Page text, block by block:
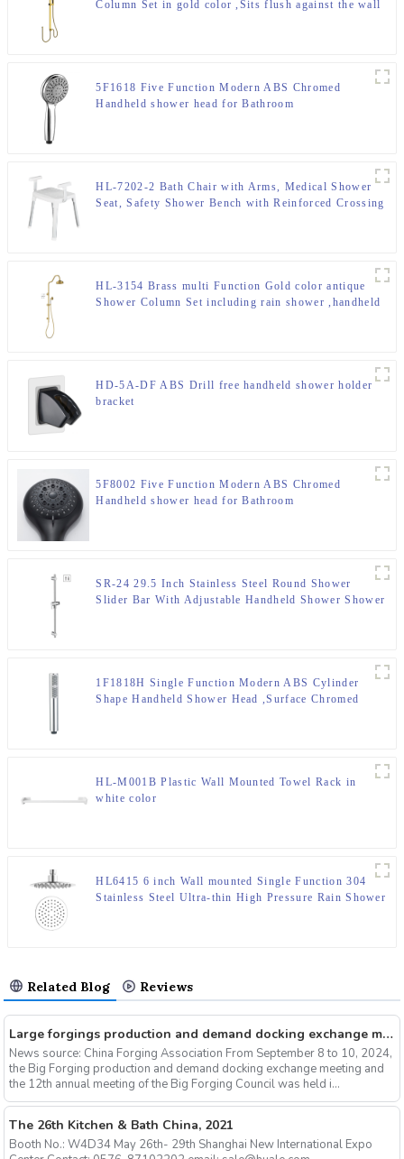
Column Set in gold color ,Sits flush against the wall
5F1618 Five Function Modern ABS Chromed
Handheld shower head for Bathroom
HL-7202-2 Bath Chair with Arms, Medical Shower
Seat, Safety Shower Bench with Reinforced Crossing
HL-3154 Brass multi Function Gold color antique
Shower Column Set including rain shower ,handheld
HD-5A-DF ABS Drill free handheld shower holder
bracket
5F8002 Five Function Modern ABS Chromed
Handheld shower head for Bathroom
SR-24 29.5 Inch Stainless Steel Round Shower
Slider Bar With Adjustable Handheld Shower Shower
1F1818H Single Function Modern ABS Cylinder
Shape Handheld Shower Head ,Surface Chromed
HL-M001B Plastic Wall Mounted Towel Rack in
white color
HL6415 6 inch Wall mounted Single Function 304
Stainless Steel Ultra-thin High Pressure Rain Shower
Related Blog Reviews
Large forgings production and demand docking exchange meeting and the 12th Annual meeting of large forgings Council successfully concluded
News source: China Forging Association From September 8 to 10, 2024,
the Big Forging production and demand docking exchange meeting and
the 12th annual meeting of the Big Forging Council was held i...
The 26th Kitchen & Bath China, 2021
Booth No.: W4D34 May 26th- 29th Shanghai New International Expo